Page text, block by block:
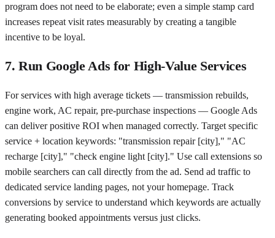
program does not need to be elaborate; even a simple stamp card
increases repeat visit rates measurably by creating a tangible
incentive to be loyal.
7. Run Google Ads for High-Value Services
For services with high average tickets — transmission rebuilds,
engine work, AC repair, pre-purchase inspections — Google Ads
can deliver positive ROI when managed correctly. Target specific
service + location keywords: "transmission repair [city]," "AC
recharge [city]," "check engine light [city]." Use call extensions so
mobile searchers can call directly from the ad. Send ad traffic to
dedicated service landing pages, not your homepage. Track
conversions by service to understand which keywords are actually
generating booked appointments versus just clicks.